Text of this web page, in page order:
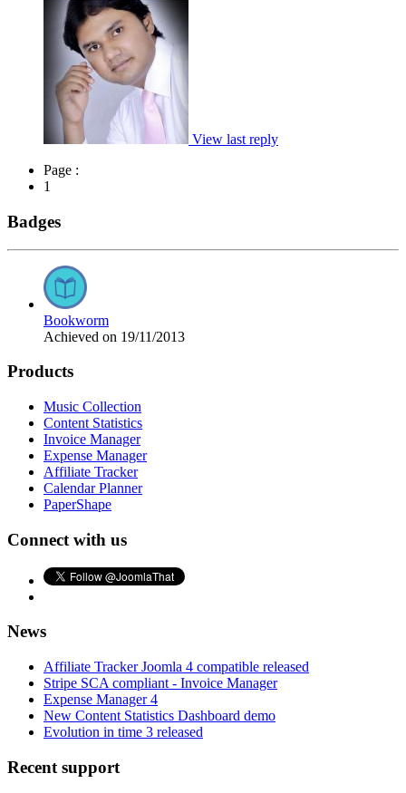
View last reply
Page :
1
Badges
Bookworm
Achieved on 19/11/2013
Products
Music Collection
Content Statistics
Invoice Manager
Expense Manager
Affiliate Tracker
Calendar Planner
PaperShape
Connect with us
News
Affiliate Tracker Joomla 4 compatible released
Stripe SCA compliant - Invoice Manager
Expense Manager 4
New Content Statistics Dashboard demo
Evolution in time 3 released
Recent support